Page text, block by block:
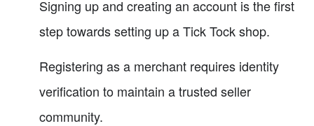
Signing up and creating an account is the first
step towards setting up a Tick Tock shop.
Registering as a merchant requires identity
verification to maintain a trusted seller
community.